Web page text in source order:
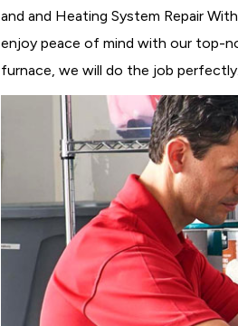
and and Heating System Repair
enjoy peace of mind with our top-
furnace, we will do the job perfectly.